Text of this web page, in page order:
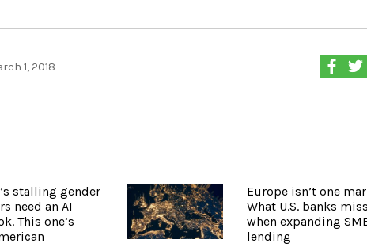
1, 2018
stalling gender
need an AI
This one’s
Europe isn’t one
What U.S. banks miss
when expanding
lending